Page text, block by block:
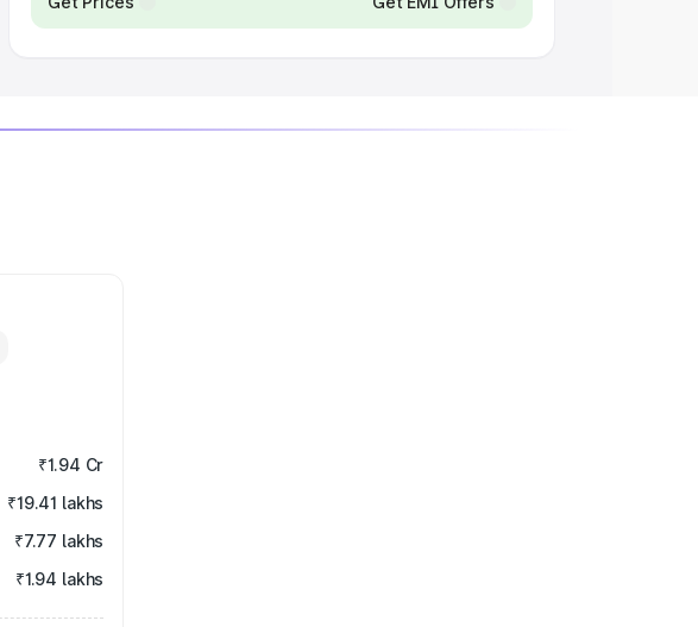
₹1.94 Cr
₹19.41 lakhs
₹7.77 lakhs
₹1.94 lakhs